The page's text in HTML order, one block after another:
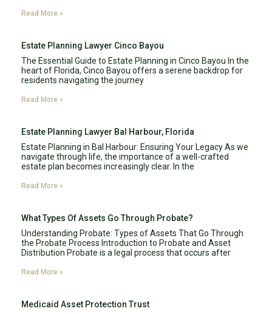
Read More »
Estate Planning Lawyer Cinco Bayou
The Essential Guide to Estate Planning in Cinco Bayou In the
heart of Florida, Cinco Bayou offers a serene backdrop for
residents navigating the journey
Read More »
Estate Planning Lawyer Bal Harbour, Florida
Estate Planning in Bal Harbour: Ensuring Your Legacy As we
navigate through life, the importance of a well-crafted
estate plan becomes increasingly clear. In the
Read More »
What Types Of Assets Go Through Probate?
Understanding Probate: Types of Assets That Go Through
the Probate Process Introduction to Probate and Asset
Distribution Probate is a legal process that occurs after
Read More »
Medicaid Asset Protection Trust